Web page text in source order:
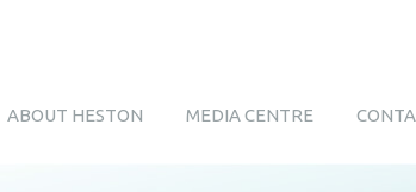
ABOUT HESTON MEDIA CENTRE